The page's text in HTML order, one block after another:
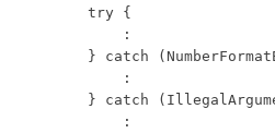
try {
    :
} catch
    :
} catch
    :